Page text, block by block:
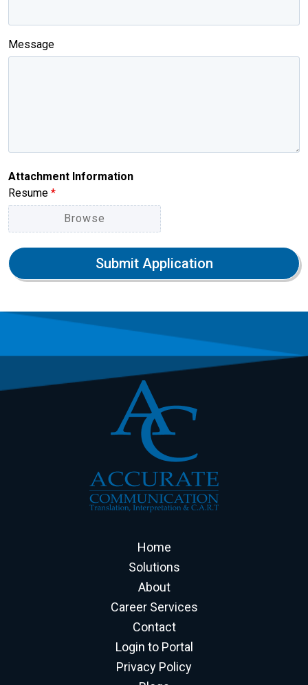
Message
Attachment Information
Resume *
Home
Solutions
About
Career Services
Contact
Login to Portal
Privacy Policy